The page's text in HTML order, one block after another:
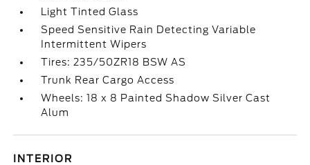
Light Tinted Glass
Speed Sensitive Rain Detecting Variable
Intermittent Wipers
Tires: 235/50ZR18 BSW AS
Trunk Rear Cargo Access
Wheels: 18 x 8 Painted Shadow Silver Cast
Alum
INTERIOR